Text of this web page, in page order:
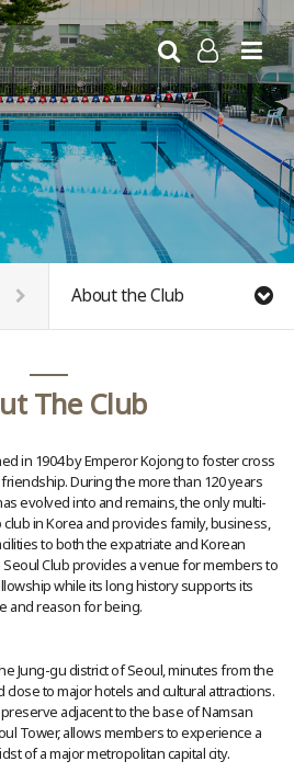
LOG IN
About the Club
The Club
in 1904 by Emperor Kojong to foster cross
During the more than 120 years
evolved into and remains, the only multi-
in Korea and provides family, business,
to both the expatriate and Korean
Club provides a venue for members to
while its long history supports its
and reason for being.
Jung-gu district of Seoul, minutes from the
to major hotels and cultural attractions.
adjacent to the base of Namsan
Tower, allows members to experience a
of a major metropolitan capital city.